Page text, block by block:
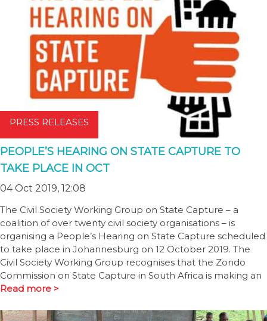
PRESS RELEASES
PEOPLE’S HEARING ON STATE CAPTURE TO
TAKE PLACE IN OCT
04 Oct 2019, 12:08
The Civil Society Working Group on State Capture – a
coalition of over twenty civil society organisations – is
organising a People’s Hearing on State Capture scheduled
to take place in Johannesburg on 12 October 2019. The
Civil Society Working Group recognises that the Zondo
Commission on State Capture in South Africa is making an
Read more >